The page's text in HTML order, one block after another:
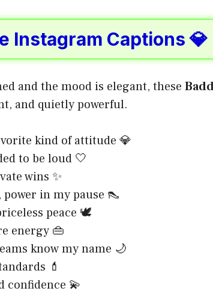
Instagram Captions 💎
and the mood is elegant, these
and quietly powerful.
kind of attitude 💎
to be loud 🤍
wins ✨
in my pause 👠
peace 🕊️
energy 👜
know my name 🌙
💄
confidence 💫